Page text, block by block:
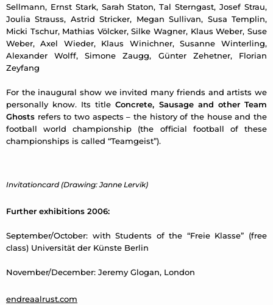
Sellmann, Ernst Stark, Sarah Staton, Tal Sterngast, Josef Strau,
Joulia Strauss, Astrid Stricker, Megan Sullivan, Susa Templin,
Micki Tschur, Mathias Völcker, Silke Wagner, Klaus Weber, Suse
Weber, Axel Wieder, Klaus Winichner, Susanne Winterling,
Alexander Wolff, Simone Zaugg, Günter Zehetner, Florian
Zeyfang
For the inaugural show we invited many friends and artists we
personally know. Its titleConcrete, Sausage and other Team
Ghosts refers to two aspects – the history of the house and the
football world championship (the official football of these
championships is called “Teamgeist”).
Invitationcard (Drawing: Janne Lervik)
Further exhibitions 2006:
September/October: with Students of the “Freie Klasse” (free
class) Universität der Künste Berlin
November/December: Jeremy Glogan, London
endreaalrust.com